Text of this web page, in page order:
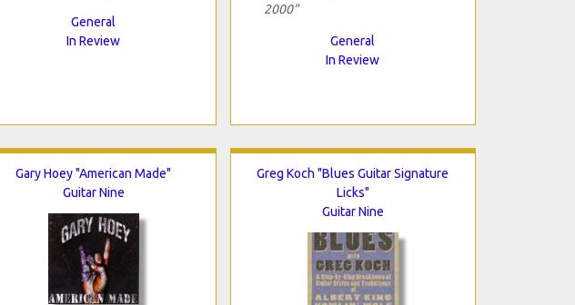
General
In Review
2000"
General
In Review
Gary Hoey "American Made"
Guitar Nine
Greg Koch "Blues Guitar Signature
Licks"
Guitar Nine